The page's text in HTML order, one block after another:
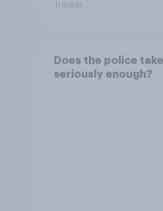
Tracker
Does the police
seriously enough?